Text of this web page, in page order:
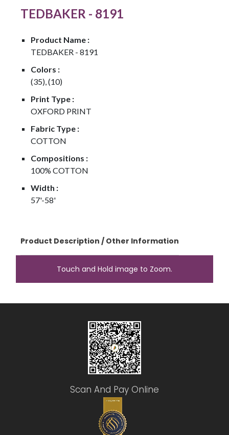
TEDBAKER - 8191
Product Name :
TEDBAKER - 8191
Colors :
(35), (10)
Print Type :
OXFORD PRINT
Fabric Type :
COTTON
Compositions :
100% COTTON
Width :
57'-58'
Product Description / Other Information
Touch and Hold image to Zoom.
Scan And Pay Online